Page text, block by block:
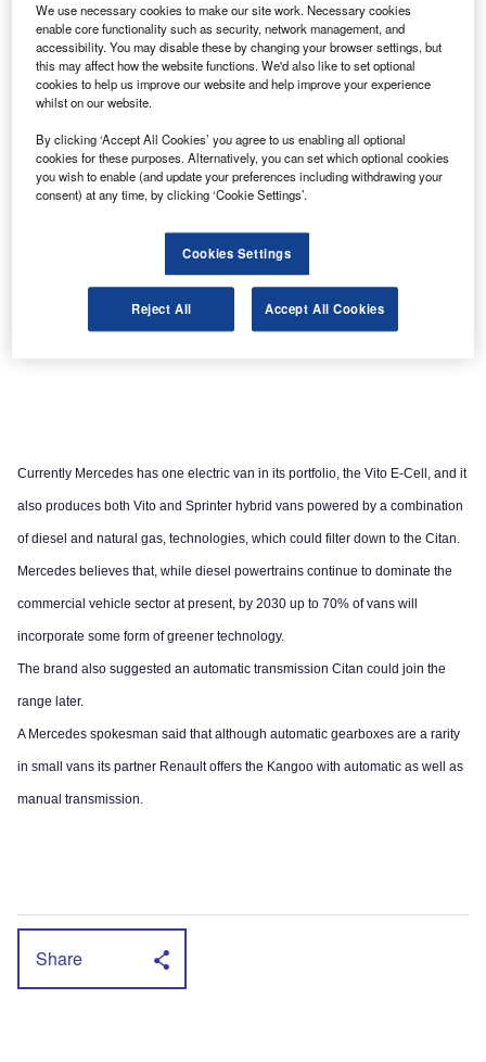
Currently Mercedes has one electric van in its portfolio, the Vito E-Cell, and it
also produces both Vito and Sprinter hybrid vans powered by a combination
of diesel and natural gas, technologies, which could filter down to the Citan.
Mercedes believes that, while diesel powertrains continue to dominate the
commercial vehicle sector at present, by 2030 up to 70% of vans will
incorporate some form of greener technology.
The brand also suggested an automatic transmission Citan could join the
range later.
A Mercedes spokesman said that although automatic gearboxes are a rarity
in small vans its partner Renault offers the Kangoo with automatic as well as
manual transmission.
Share
We use necessary cookies to make our site work. Necessary cookies
enable core functionality such as security, network management, and
accessibility. You may disable these by changing your browser settings, but
this may affect how the website functions. We'd also like to set optional
cookies to help us improve our website and help improve your experience
whilst on our website.
By clicking ‘Accept All Cookies’ you agree to us enabling all optional
cookies for these purposes. Alternatively, you can set which optional cookies
you wish to enable (and update your preferences including withdrawing your
consent) at any time, by clicking ‘Cookie Settings’.
Cookies Settings
Reject All Accept All Cookies